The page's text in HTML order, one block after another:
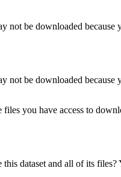
not be downloaded because
not be downloaded because
you have access to
dataset and all of its files?